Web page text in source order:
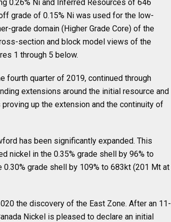
0.26% Ni and Inferred Resources of 646
grade of 0.15% Ni was used for the low-
grade domain (Higher Grade Core) of the
section and block model views of the
1 through 5 below.
fourth quarter of 2019, continued through
extensions around the initial resource and
up the extension and the continuity of
has been significantly expanded. This
nickel in the 0.35% grade shell by 96% to
grade shell by 109% to 683kt (201 Mt at
the discovery of the East Zone. After an 11-
Nickel is pleased to declare an initial